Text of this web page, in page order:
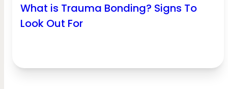
What is Trauma Bonding? Signs To
Look Out For